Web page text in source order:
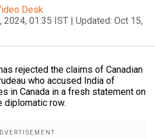
Desk
2024, 01:35 IST | Updated: Oct 15,
rejected the claims of Canadian
who accused India of
in Canada in a fresh statement on
diplomatic row.